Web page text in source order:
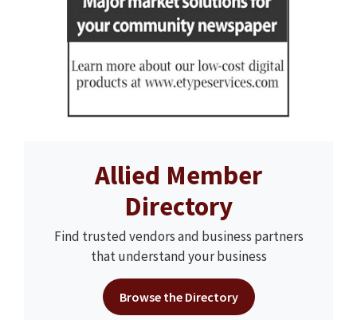
Allied Member
Directory
Find trusted vendors and business partners
that understand your business
Browse the Directory